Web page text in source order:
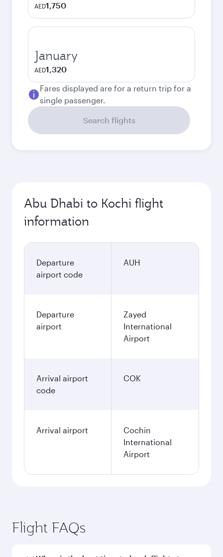
AED1,750
January
AED1,320
Fares displayed are for a return trip for a
single passenger.
Search flights
Abu Dhabi to Kochi flight
information
Departure
airport code
AUH
Departure
airport
Zayed
International
Airport
Arrival airport
code
COK
Arrival airport
Cochin
International
Airport
Flight FAQs